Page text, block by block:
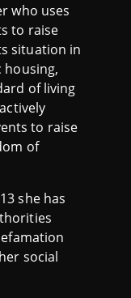
who uses
to raise
situation in
housing,
of living
to raise
of
she has
social